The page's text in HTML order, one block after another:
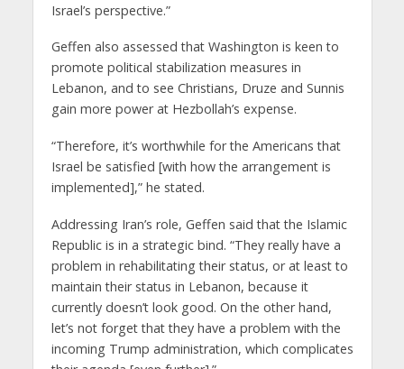
Israel’s perspective.”
Geffen also assessed that Washington is keen to
promote political stabilization measures in
Lebanon, and to see Christians, Druze and Sunnis
gain more power at Hezbollah’s expense.
“Therefore, it’s worthwhile for the Americans that
Israel be satisfied [with how the arrangement is
implemented],” he stated.
Addressing Iran’s role, Geffen said that the Islamic
Republic is in a strategic bind. “They really have a
problem in rehabilitating their status, or at least to
maintain their status in Lebanon, because it
currently doesn’t look good. On the other hand,
let’s not forget that they have a problem with the
incoming Trump administration, which complicates